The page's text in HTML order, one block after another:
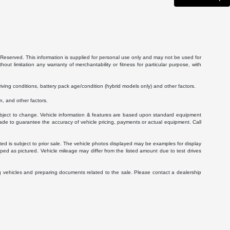
This information is supplied for personal use only and may not be used for
limitation any warranty of merchantability or fitness for particular purpose, with
conditions, battery pack age/condition (hybrid models only) and other factors.
and other factors.
to change. Vehicle information & features are based upon standard equipment
to guarantee the accuracy of vehicle pricing, payments or actual equipment. Call
is subject to prior sale. The vehicle photos displayed may be examples for display
as pictured. Vehicle mileage may differ from the listed amount due to test drives
and preparing documents related to the sale. Please contact a dealership